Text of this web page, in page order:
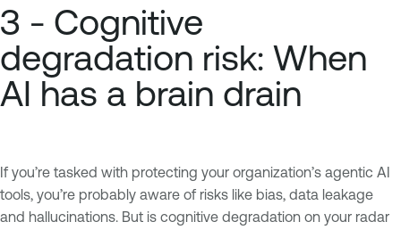
3 - Cognitive
degradation risk: When
AI has a brain drain
If you’re tasked with protecting your organization’s agentic AI
tools, you’re probably aware of risks like bias, data leakage
and hallucinations. But is cognitive degradation on your radar